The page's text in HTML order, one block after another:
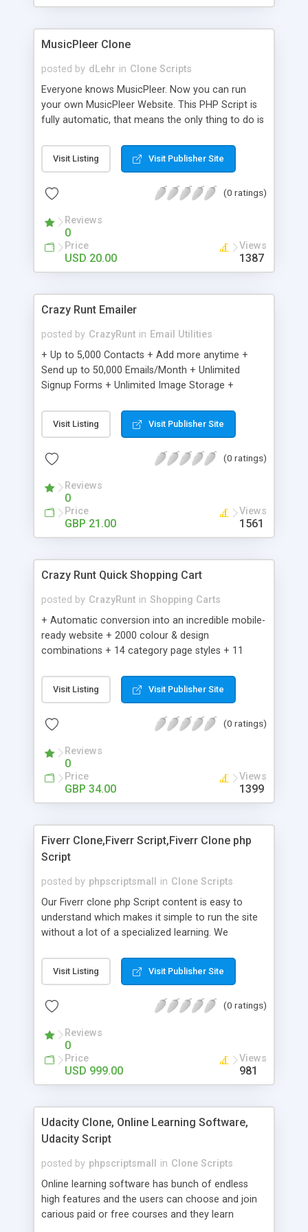
clients their carriers like by UShip or Shiply
MusicPleer Clone
posted by dLehr in Clone Scripts
Everyone knows MusicPleer. Now you can run
your own MusicPleer Website. This PHP Script is
fully automatic, that means the only thing to do is
file, change the logo and insert your advertise
codes in the designated files. The MusicPleer
music, let you listen the song´s and generates a
Domainname you can be better as original.
Visit Listing Visit Publisher Site
(0 ratings)
Reviews
0
Price
USD 20.00
Views
1387
Crazy Runt Emailer
posted by CrazyRunt in Email Utilities
+ Up to 5,000 Contacts + Add more anytime +
Send up to 50,000 Emails/Month + Unlimited
Signup Forms + Unlimited Image Storage +
Etsy & More + Automated Welcome Email +
Converts Blog Posts to Email + Unsubscribe
Emails + Automated Email Campaigns + Record
Visit Listing Visit Publisher Site
(0 ratings)
Reviews
0
Price
GBP 21.00
Views
1561
Crazy Runt Quick Shopping Cart
posted by CrazyRunt in Shopping Carts
+ Automatic conversion into an incredible mobile-
ready website + 2000 colour & design
combinations + 14 category page styles + 11
customisation; add your logo and product images
+ Easy setup wizard + Product details, including
Add/manage product images + Add categories &
Auhorize.net, Paypal Express, Paypal Payments
Pro and Paypal Standard + Real-time shpping
quotes from UPS, FEDEX and USPS + Create your
own custom shipping rates + Featured products in
customer reviews + Search engine friendly URLs
Visit Listing Visit Publisher Site
(0 ratings)
Reviews
0
Price
GBP 34.00
Views
1399
Fiverr Clone,Fiverr Script,Fiverr Clone php
Script
posted by phpscriptsmall in Clone Scripts
Our Fiverr clone php Script content is easy to
understand which makes it simple to run the site
without a lot of a specialized learning. We
clients, smaller scale work searchers and
specialists is essential. This it Fiverr Clone allows
done by the job seekers. It is one of the best
now.
Visit Listing Visit Publisher Site
(0 ratings)
Reviews
0
Price
USD 999.00
Views
981
Udacity Clone, Online Learning Software,
Udacity Script
posted by phpscriptsmall in Clone Scripts
Online learning software has bunch of endless
high features and the users can choose and join
carious paid or free courses and they learn